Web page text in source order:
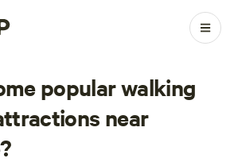
popular walking
near